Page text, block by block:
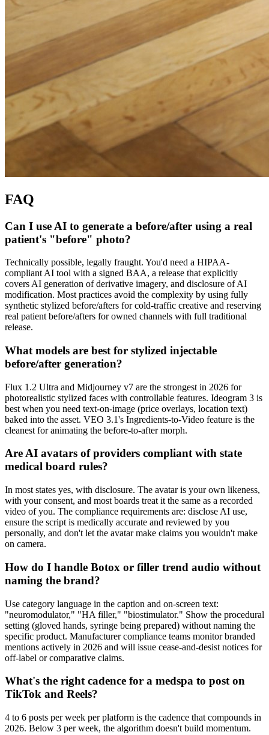
FAQ
Can I use AI to generate a before/after using a real
patient's "before" photo?
Technically possible, legally fraught. You'd need a HIPAA-
compliant AI tool with a signed BAA, a release that explicitly
covers AI generation of derivative imagery, and disclosure of AI
modification. Most practices avoid the complexity by using fully
synthetic stylized before/afters for cold-traffic creative and reserving
real patient before/afters for owned channels with full traditional
release.
What models are best for stylized injectable
before/after generation?
Flux 1.2 Ultra and Midjourney v7 are the strongest in 2026 for
photorealistic stylized faces with controllable features. Ideogram 3 is
best when you need text-on-image (price overlays, location text)
baked into the asset. VEO 3.1's Ingredients-to-Video feature is the
cleanest for animating the before-to-after morph.
Are AI avatars of providers compliant with state
medical board rules?
In most states yes, with disclosure. The avatar is your own likeness,
with your consent, and most boards treat it the same as a recorded
video of you. The compliance requirements are: disclose AI use,
ensure the script is medically accurate and reviewed by you
personally, and don't let the avatar make claims you wouldn't make
on camera.
How do I handle Botox or filler trend audio without
naming the brand?
Use category language in the caption and on-screen text:
"neuromodulator," "HA filler," "biostimulator." Show the procedural
setting (gloved hands, syringe being prepared) without naming the
specific product. Manufacturer compliance teams monitor branded
mentions actively in 2026 and will issue cease-and-desist notices for
off-label or comparative claims.
What's the right cadence for a medspa to post on
TikTok and Reels?
4 to 6 posts per week per platform is the cadence that compounds in
2026. Below 3 per week, the algorithm doesn't build momentum.